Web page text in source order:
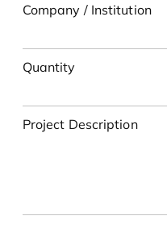
Company / Institution
Quantity
Project Description